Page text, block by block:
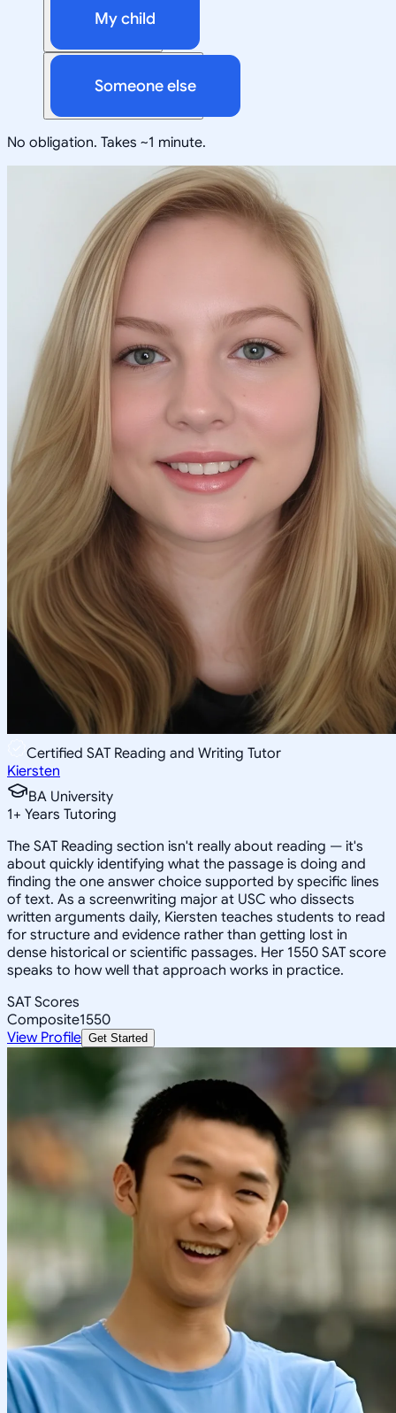
My child
Someone else
No obligation. Takes ~1 minute.
Certified SAT Reading and Writing Tutor
Kiersten
BA University
1+ Years Tutoring
The SAT Reading section isn't really about reading — it's
about quickly identifying what the passage is doing and
finding the one answer choice supported by specific lines
of text. As a screenwriting major at USC who dissects
written arguments daily, Kiersten teaches students to read
for structure and evidence rather than getting lost in
dense historical or scientific passages. Her 1550 SAT score
speaks to how well that approach works in practice.
SAT Scores
Composite1550
View Profile Get Started